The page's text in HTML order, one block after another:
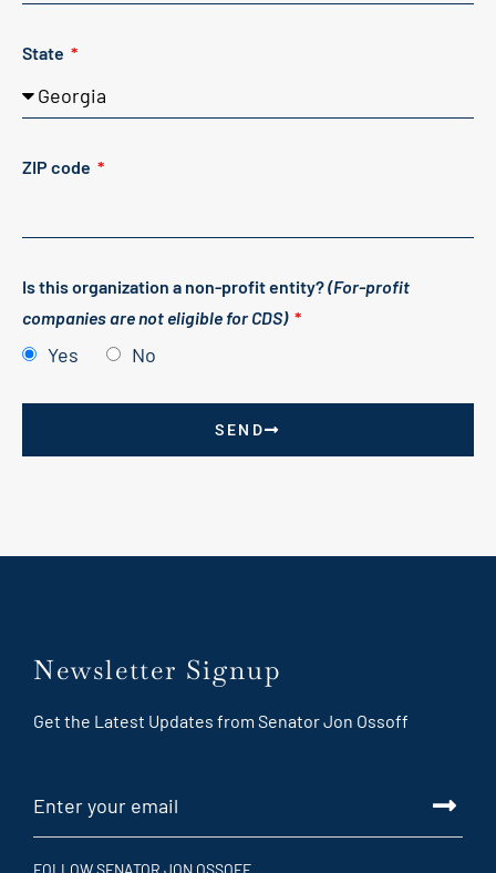
State
ZIP code
Is this organization a non-profit entity?(For-profit
companies are not eligible for CDS)
Yes No
SEND
Newsletter Signup
Get the Latest Updates from Senator Jon Ossoff
FOLLOW SENATOR JON OSSOFF